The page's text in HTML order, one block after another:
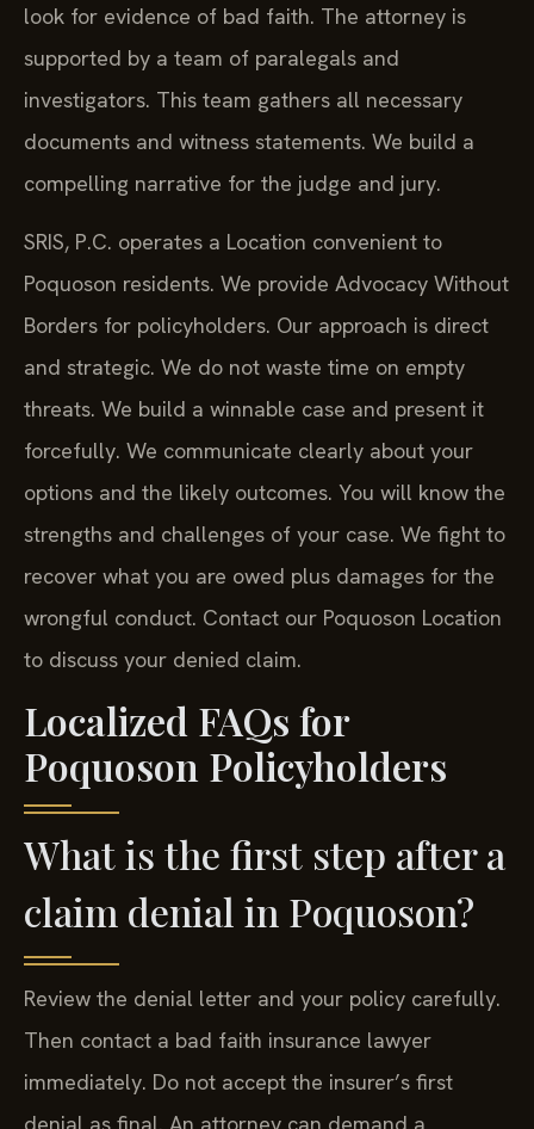
look for evidence of bad faith. The attorney is
supported by a team of paralegals and
investigators. This team gathers all necessary
documents and witness statements. We build a
compelling narrative for the judge and jury.
SRIS, P.C. operates a Location convenient to
Poquoson residents. We provide Advocacy Without
Borders for policyholders. Our approach is direct
and strategic. We do not waste time on empty
threats. We build a winnable case and present it
forcefully. We communicate clearly about your
options and the likely outcomes. You will know the
strengths and challenges of your case. We fight to
recover what you are owed plus damages for the
wrongful conduct. Contact our Poquoson Location
to discuss your denied claim.
Localized FAQs for
Poquoson Policyholders
What is the first step after a
claim denial in Poquoson?
Review the denial letter and your policy carefully.
Then contact a bad faith insurance lawyer
immediately. Do not accept the insurer’s first
denial as final. An attorney can demand a